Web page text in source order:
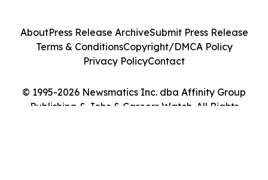
© 1995-2026 Newsmatics Inc. dba Affinity Group
Publishing & Jobs & Careers Watch. All Rights
AboutPress Release ArchiveSubmit Press Release
Terms & ConditionsCopyright/DMCA Policy
Privacy PolicyContact